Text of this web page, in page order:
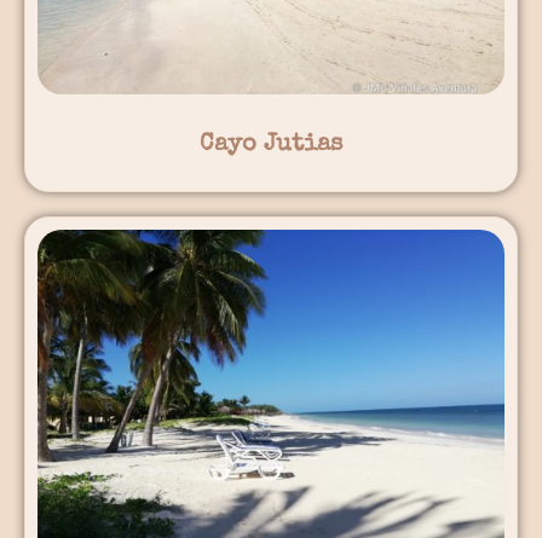
Cayo Jutias